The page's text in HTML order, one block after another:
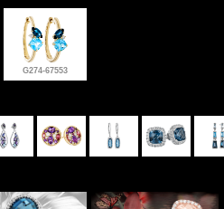
G274-67553